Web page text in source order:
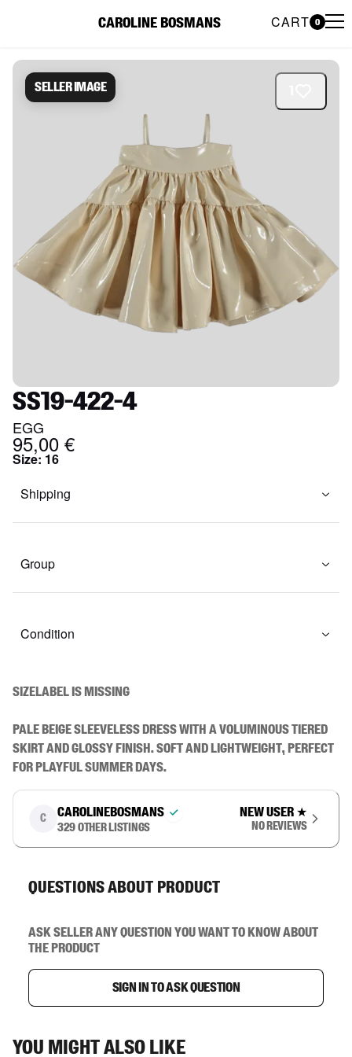
CAROLINE BOSMANS CART 0
Caroline Bosmans Preloved
Seller image
SS19-422-4
EGG
95,00 €
Size: 16
Shipping
Group
Condition
SIZELABEL IS MISSING
Pale beige sleeveless dress with a voluminous tiered
skirt and glossy finish. Soft and lightweight, perfect
for playful summer days.
C carolinebosmans
329 other listings
New user ★
No reviews
Questions about product
Ask seller any question you want to know about
the product
Sign in to ask question
You might also like